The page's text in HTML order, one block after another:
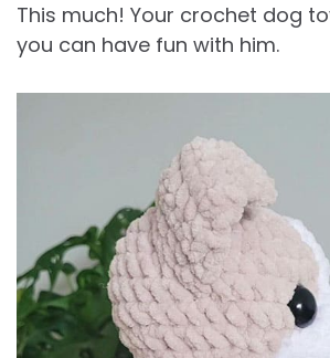
This much! Your crochet dog
you can have fun with him.